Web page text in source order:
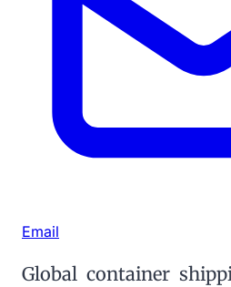
Email
Global container